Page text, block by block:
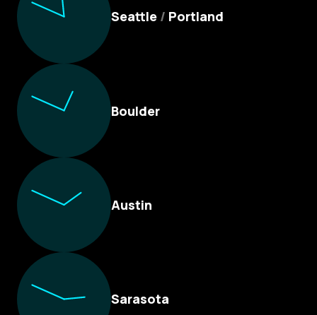
Seattle / Portland
Boulder
Austin
Sarasota